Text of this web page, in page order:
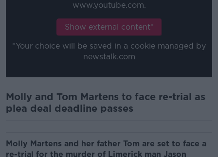
www.youtube.com.
Show external content*
*Your choice will be saved in a cookie managed by
newstalk.com
Molly and Tom Martens to face re-trial as
plea deal deadline passes
Molly Martens and her father Tom are set to face a
re-trial for the murder of Limerick man Jason